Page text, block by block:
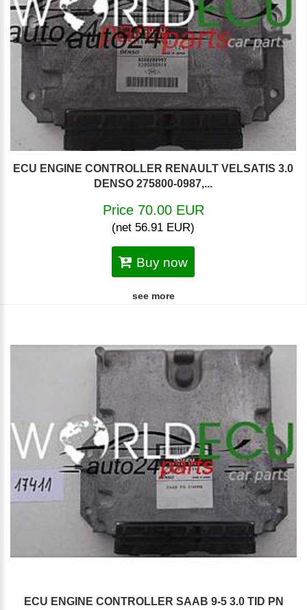
ECU ENGINE CONTROLLER RENAULT VELSATIS 3.0
DENSO 275800-0987,...
Price 70.00 EUR
(net 56.91 EUR)
Buy now
see more
ECU ENGINE CONTROLLER SAAB 9-5 3.0 TID PN